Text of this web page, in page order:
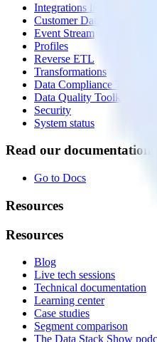
Integrations library
Customer Data Platform
Event Stream
Profiles
Reverse ETL
Transformations
Data Compliance Toolkit
Data Quality Toolkit
Security
System status
Read our documentation
Go to Docs
Resources
Resources
Blog
Live tech sessions
Technical documentation
Learning center
Case studies
Segment comparison
The Data Stack Show